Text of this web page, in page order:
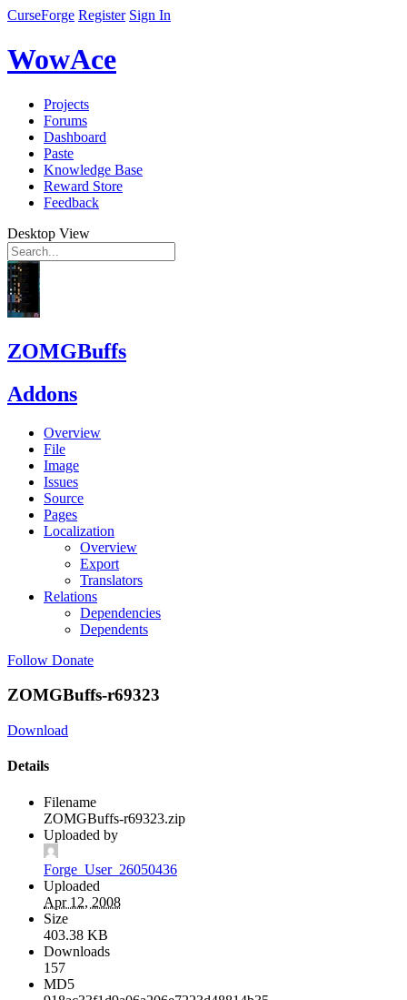
CurseForge Register Sign In
WowAce
Projects
Forums
Dashboard
Paste
Knowledge Base
Reward Store
Feedback
Desktop View
ZOMGBuffs
Addons
Overview
File
Image
Issues
Source
Pages
Localization
Overview
Export
Translators
Relations
Dependencies
Dependents
Follow Donate
ZOMGBuffs-r69323
Download
Details
Filename
ZOMGBuffs-r69323.zip
Uploaded by
Forge_User_26050436
Uploaded
Apr 12, 2008
Size
403.38 KB
Downloads
157
MD5